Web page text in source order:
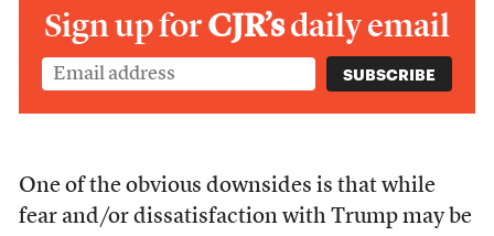
Sign up forCJR’sdaily email
One of the obvious downsides is that while
fear and/or dissatisfaction with Trump may be